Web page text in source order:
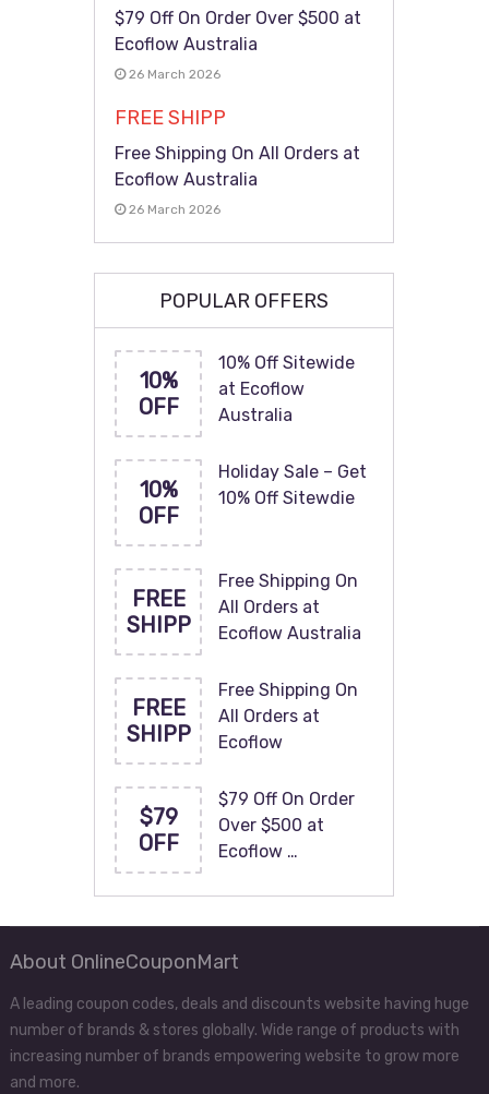
$79 Off On Order Over $500 at
Ecoflow Australia
26 March 2026
FREE SHIPP
Free Shipping On All Orders at
Ecoflow Australia
26 March 2026
POPULAR OFFERS
10%
OFF
10% Off Sitewide
at Ecoflow
Australia
10%
OFF
Holiday Sale – Get
10% Off Sitewdie
FREE
SHIPP
Free Shipping On
All Orders at
Ecoflow Australia
FREE
SHIPP
Free Shipping On
All Orders at
Ecoflow
$79
OFF
$79 Off On Order
Over $500 at
Ecoflow …
About OnlineCouponMart
A leading coupon codes, deals and discounts website having huge
number of brands & stores globally. Wide range of products with
increasing number of brands empowering website to grow more
and more.